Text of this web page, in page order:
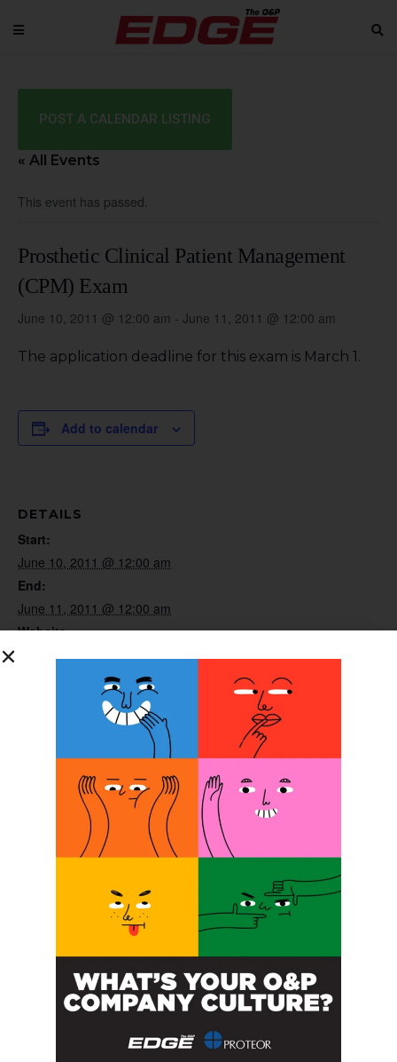
POST A CALENDAR LISTING
« All Events
This event has passed.
Prosthetic Clinical Patient Management
(CPM) Exam
June 10, 2011 @ 12:00 am - June 11, 2011 @ 12:00 am
The application deadline for this exam is March 1.
Add to calendar
DETAILS
Start:
June 10, 2011 @ 12:00 am
End:
June 11, 2011 @ 12:00 am
Website:
ORGANIZER
Clinical Application
Workshop 2011
Pediatric Spasticity
Continuing Education Course
POST A CALENDAR LISTING
The O&P EDGE